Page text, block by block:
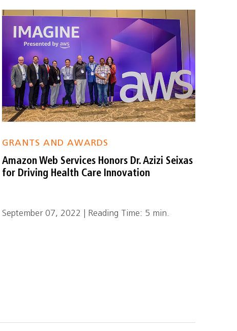
GRANTS AND AWARDS
Amazon Web Services Honors Dr. Azizi Seixas
for Driving Health Care Innovation
September 07, 2022 | Reading Time: 5 min.